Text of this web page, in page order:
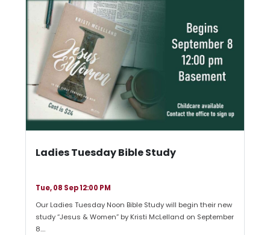
Ladies Tuesday Bible Study
Tue, 08 Sep 12:00 PM
Our Ladies Tuesday Noon Bible Study will begin their new
study “Jesus & Women” by Kristi McLelland on September
8.…